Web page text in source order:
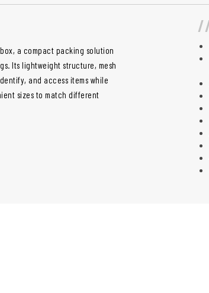
a compact packing solution
Its lightweight structure, mesh
and access items while
sizes to match different